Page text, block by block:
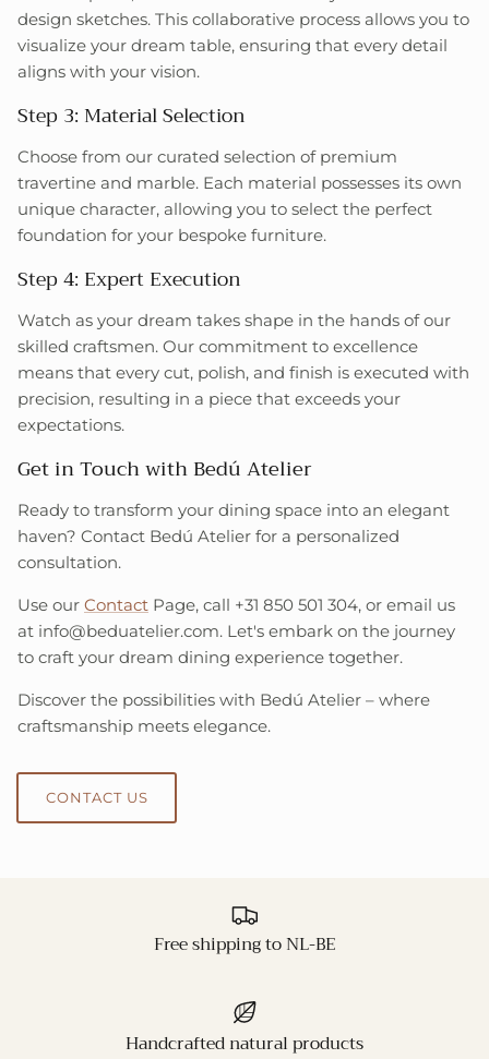
design sketches. This collaborative process allows you to
visualize your dream table, ensuring that every detail
aligns with your vision.
Step 3: Material Selection
Choose from our curated selection of premium
travertine and marble. Each material possesses its own
unique character, allowing you to select the perfect
foundation for your bespoke furniture.
Step 4: Expert Execution
Watch as your dream takes shape in the hands of our
skilled craftsmen. Our commitment to excellence
means that every cut, polish, and finish is executed with
precision, resulting in a piece that exceeds your
expectations.
Get in Touch with Bedú Atelier
Ready to transform your dining space into an elegant
haven? Contact Bedú Atelier for a personalized
consultation.
Use our Contact Page, call +31 850 501 304, or email us
at info@beduatelier.com. Let's embark on the journey
to craft your dream dining experience together.
Discover the possibilities with Bedú Atelier – where
craftsmanship meets elegance.
CONTACT US
Free shipping to NL-BE
Handcrafted natural products